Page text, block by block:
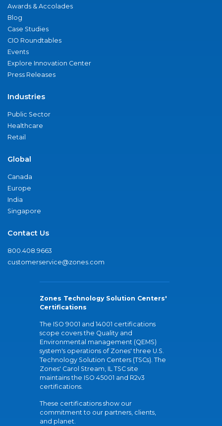
Awards & Accolades
Blog
Case Studies
CIO Roundtables
Events
Explore Innovation Center
Press Releases
Industries
Public Sector
Healthcare
Retail
Global
Canada
Europe
India
Singapore
Contact Us
800.408.9663
customerservice@zones.com
Zones Technology Solution Centers'
Certifications
The ISO 9001 and 14001 certifications
scope covers the Quality and
Environmental management (QEMS)
system's operations of Zones' three U.S.
Technology Solution Centers (TSCs). The
Zones' Carol Stream, IL TSC site
maintains the ISO 45001 and R2v3
certifications.
These certifications show our
commitment to our partners, clients,
and planet.